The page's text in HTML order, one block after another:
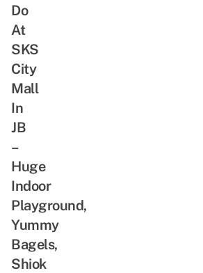
Do
At
SKS
City
Mall
In
JB
–
Huge
Indoor
Playground,
Yummy
Bagels,
Shiok